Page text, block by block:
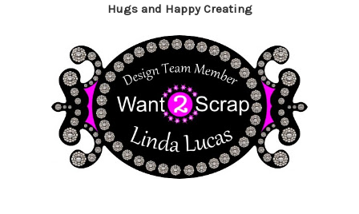
Hugs and Happy Creating